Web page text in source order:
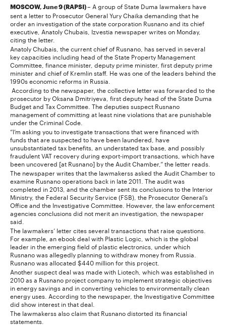
MOSCOW, June 9 (RAPSI) – A group of State Duma lawmakers have
sent a letter to Prosecutor General Yury Chaika demanding that he
order an investigation of the state corporation Rusnano and its chief
executive, Anatoly Chubais, Izvestia newspaper writes on Monday,
citing the letter.
Anatoly Chubais, the current chief of Rusnano, has served in several
key capacities including head of the State Property Management
Committee, finance minister, deputy prime minister, first deputy prime
minister and chief of Kremlin staff. He was one of the leaders behind the
1990s economic reforms in Russia.
According to the newspaper, the collective letter was forwarded to the
prosecutor by Oksana Dmitriyeva, first deputy head of the State Duma
Budget and Tax Committee. The deputies suspect Rusnano
management of committing at least nine violations that are punishable
under the Criminal Code.
“I’m asking you to investigate transactions that were financed with
funds that are suspected to have been laundered, have
unsubstantiated tax benefits, an understated tax base, and possibly
fraudulent VAT recovery during export-import transactions, which have
been uncovered [at Rusnano] by the Audit Chamber,” the letter reads.
The newspaper writes that the lawmakerss asked the Audit Chamber to
examine Rusnano operations back in late 2011. The audit was
completed in 2013, and the chamber sent its conclusions to the Interior
Ministry, the Federal Security Service (FSB), the Prosecutor General’s
Office and the Investigative Committee. However, the law enforcement
agencies conclusions did not merit an investigation, the newspaper
said.
The lawmakers’ letter cites several transactions that raise questions.
For example, an ebook deal with Plastic Logic, which is the global
leader in the emerging field of plastic electronics, under which
Rusnano was allegedly planning to withdraw money from Russia.
Rusnano was allocated $440 million for this project.
Another suspect deal was made with Liotech, which was established in
2010 as a Rusnano project company to implement strategic objectives
in energy savings and in converting vehicles to environmentally clean
energy uses. According to the newspaper, the Investigative Committee
did show interest in that deal.
The lawmakerss also claim that Rusnano distorted its financial
statements.